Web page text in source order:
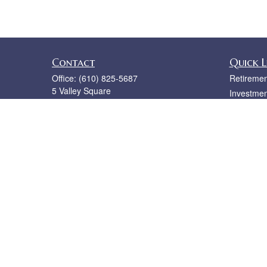
Contact
Office: (610) 825-5687
5 Valley Square
Quick